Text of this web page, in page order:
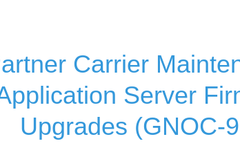
Carrier
Server
Upgrades (GNOC-